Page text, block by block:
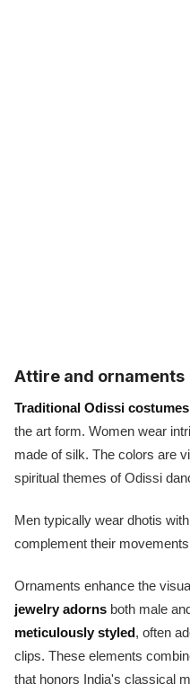
Attire and ornaments
Traditional Odissi costumes
the art form. Women wear
made of silk. The colors are
spiritual themes of Odissi
Men typically wear dhotis
complement their
Ornaments enhance the
jewelry adorns both male
meticulously styled, often
clips. These elements
that honors India's classical